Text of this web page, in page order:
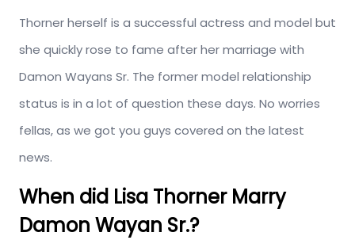
Thorner herself is a successful actress and model but
she quickly rose to fame after her marriage with
Damon Wayans Sr. The former model relationship
status is in a lot of question these days. No worries
fellas, as we got you guys covered on the latest
news.
When did Lisa Thorner Marry
Damon Wayan Sr.?